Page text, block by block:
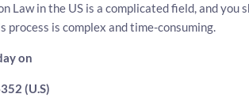
Law in the US is a complicated field, and you
process is complex and time-consuming.
on
(U.S)